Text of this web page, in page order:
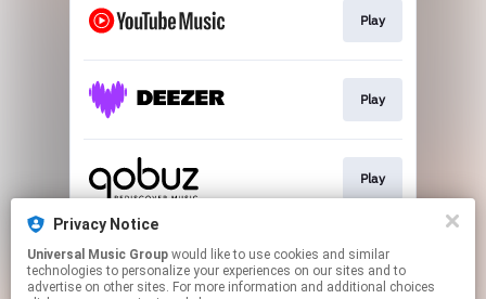
Play
Play
Play
Buy
Privacy Notice
Universal Music Group
technologies to personalize your experiences on our sites and to
advertise on other sites. For more information and additional choices